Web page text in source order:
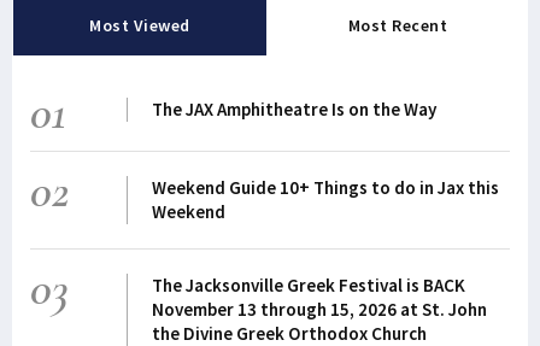
Most Viewed Most Recent
01 The JAX Amphitheatre Is on the Way
02
Weekend Guide 10+ Things to do in Jax this
Weekend
03
The Jacksonville Greek Festival is BACK
November 13 through 15, 2026 at St. John
the Divine Greek Orthodox Church